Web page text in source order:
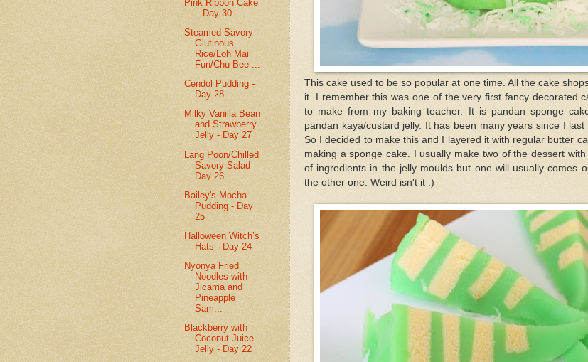
This cake used to be so popular at one time. All the cake
it. I remember this was one of the very first fancy decorated
to make from my baking teacher. It is pandan sponge
pandan kaya/custard jelly. It has been many years since I last
So I decided to make this and I layered it with regular butter
making a sponge cake. I usually make two of the dessert
of ingredients in the jelly moulds but one will usually comes
the other one. Weird isn't it :)
Pink Ribbon Cake
– Day 30
Steamed Savory
Glutinous
Rice/Loh Mai
Fun/Chu Bee ...
Cendol Pudding -
Day 28
Milky Vanilla Bean
and Strawberry
Jelly - Day 27
Lang Poon/Chilled
Savory Salad -
Day 26
Bailey's Mocha
Pudding - Day
25
Halloween Witch’s
Hats - Day 24
Nyonya Fried
Noodles with
Jicama and
Pineapple
Sam...
Blackberry with
Coconut Juice
Jelly - Day 22